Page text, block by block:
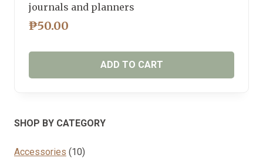
journals and planners
₱50.00
ADD TO CART
SHOP BY CATEGORY
Accessories 1010